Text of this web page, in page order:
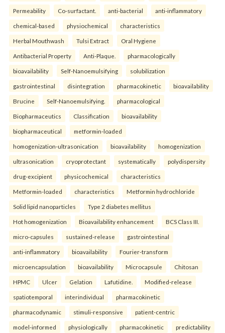
Permeability Co-surfactant. anti-bacterial anti-inflammatory
chemical-based physiochemical characteristics
Herbal Mouthwash Tulsi Extract Oral Hygiene
Antibacterial Property Anti-Plaque. pharmacologically
bioavailability Self-Nanoemulsifying solubilization
gastrointestinal disintegration pharmacokinetic bioavailability
Brucine Self-Nanoemulsifying. pharmacological
Biopharmaceutics Classification bioavailability
biopharmaceutical metformin-loaded
homogenization-ultrasonication bioavailability homogenization
ultrasonication cryoprotectant systematically polydispersity
drug-excipient physicochemical characteristics
Metformin-loaded characteristics Metformin hydrochloride
Solid lipid nanoparticles Type 2 diabetes mellitus
Hot homogenization Bioavailability enhancement BCS Class III.
micro-capsules sustained-release gastrointestinal
anti-inflammatory bioavailability Fourier-transform
microencapsulation bioavailability Microcapsule Chitosan
HPMC Ulcer Gelation Lafutidine. Modified-release
spatiotemporal interindividual pharmacokinetic
pharmacodynamic stimuli-responsive patient-centric
model-informed physiologically pharmacokinetic predictability